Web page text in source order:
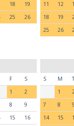
18
19
25 26
11
12
18
19
25
26
F
S
1
2
8
9
15
16
S
M T
1
7
8 9
14
15